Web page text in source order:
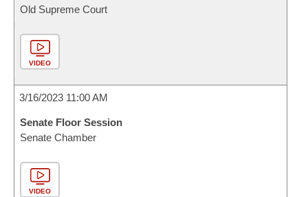
Old Supreme Court
VIDEO
3/16/2023 11:00 AM
Senate Floor Session
Senate Chamber
VIDEO